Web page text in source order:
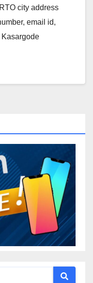
city address
email id,